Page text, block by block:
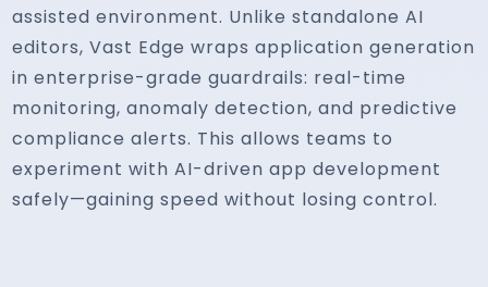
assisted environment. Unlike standalone AI
editors, Vast Edge wraps application generation
in enterprise-grade guardrails: real-time
monitoring, anomaly detection, and predictive
compliance alerts. This allows teams to
experiment with AI-driven app development
safely—gaining speed without losing control.